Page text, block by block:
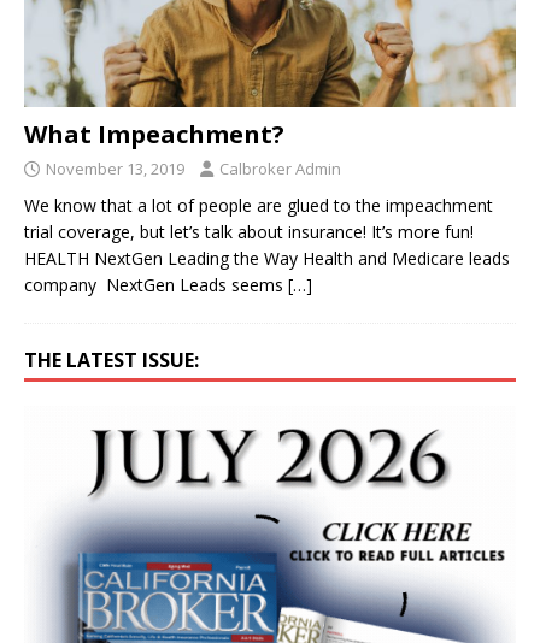
What Impeachment?
November 13, 2019 Calbroker Admin
We know that a lot of people are glued to the impeachment
trial coverage, but let’s talk about insurance! It’s more fun!
HEALTH NextGen Leading the Way Health and Medicare leads
company NextGen Leads seems […]
THE LATEST ISSUE: